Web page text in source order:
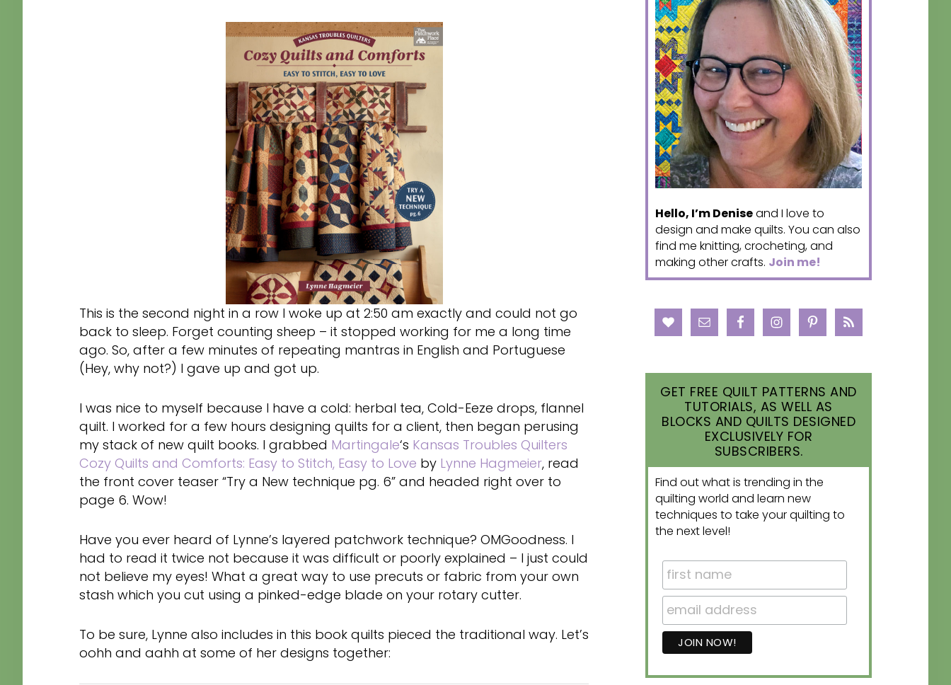
This is the second night in a row I woke up at 2:50 am exactly and could not go
back to sleep. Forget counting sheep – it stopped working for me a long time
ago. So, after a few minutes of repeating mantras in English and Portuguese
(Hey, why not?) I gave up and got up.
I was nice to myself because I have a cold: herbal tea, Cold-Eeze drops, flannel
quilt. I worked for a few hours designing quilts for a client, then began perusing
my stack of new quilt books. I grabbed Martingale‘s Kansas Troubles Quilters
Cozy Quilts and Comforts: Easy to Stitch, Easy to Love by Lynne Hagmeier, read
the front cover teaser “Try a New technique pg. 6” and headed right over to
page 6. Wow!
Have you ever heard of Lynne’s layered patchwork technique? OMGoodness. I
had to read it twice not because it was difficult or poorly explained – I just could
not believe my eyes! What a great way to use precuts or fabric from your own
stash which you cut using a pinked-edge blade on your rotary cutter.
To be sure, Lynne also includes in this book quilts pieced the traditional way. Let’s
oohh and aahh at some of her designs together:
Hello, I’m Deniseand I love to
design and make quilts. You can also
find me knitting, crocheting, and
making other crafts. Join me!
GET FREE QUILT PATTERNS AND
TUTORIALS, AS WELL AS
BLOCKS AND QUILTS DESIGNED
EXCLUSIVELY FOR
SUBSCRIBERS.
Find out what is trending in the
quilting world and learn new
techniques to take your quilting to
the next level!